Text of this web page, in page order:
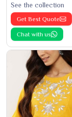
See the collection
Get Best Quote
Chat with us